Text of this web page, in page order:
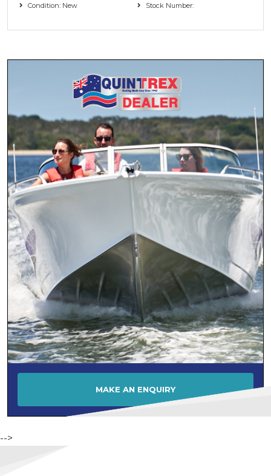
Condition: New Stock Number:
MAKE AN ENQUIRY
-->